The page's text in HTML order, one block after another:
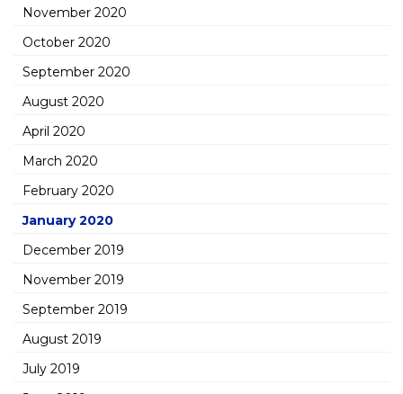
November 2020
October 2020
September 2020
August 2020
April 2020
March 2020
February 2020
January 2020
December 2019
November 2019
September 2019
August 2019
July 2019